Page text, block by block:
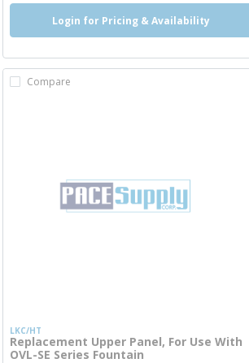
Login for Pricing & Availability
Compare
LKC/HT
Replacement Upper Panel, For Use With
OVL-SE Series Fountain